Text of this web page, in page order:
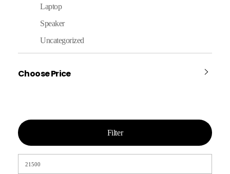
Laptop
Speaker
Uncategorized
Choose Price
Filter